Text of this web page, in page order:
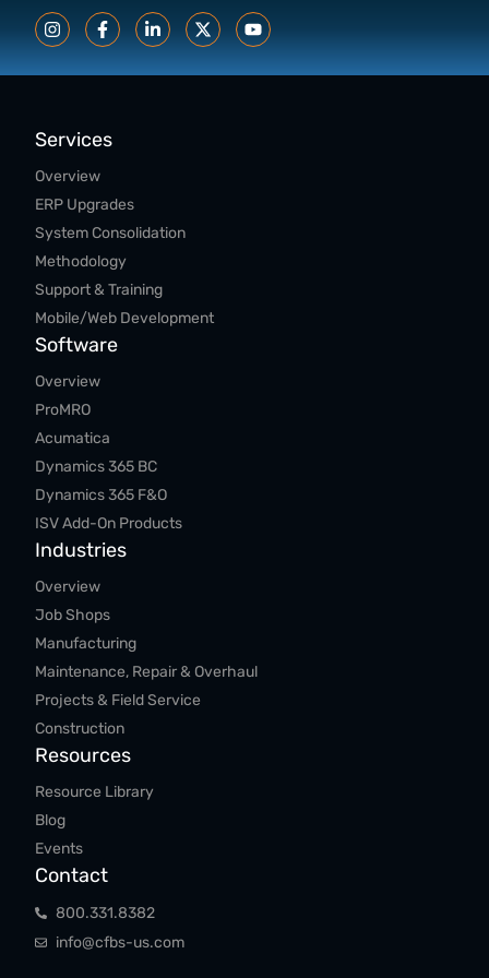
Services
Overview
ERP Upgrades
System Consolidation
Methodology
Support & Training
Mobile/Web Development
Software
Overview
ProMRO
Acumatica
Dynamics 365 BC
Dynamics 365 F&O
ISV Add-On Products
Industries
Overview
Job Shops
Manufacturing
Maintenance, Repair & Overhaul
Projects & Field Service
Construction
Resources
Resource Library
Blog
Events
Contact
800.​331.​8382
info@cfbs-us.com